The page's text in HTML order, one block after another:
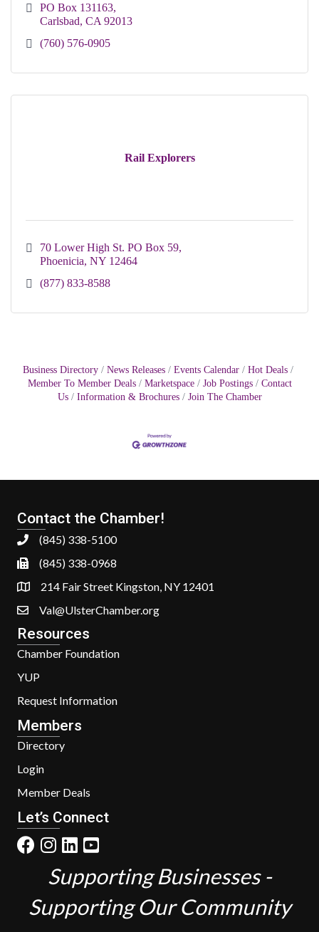
PO Box 131163
Carlsbad CA 92013
(760) 576-0905
Rail Explorers
70 Lower High St. PO Box 59
Phoenicia NY 12464
(877) 833-8588
Business Directory News Releases Events Calendar
Hot Deals
Member To Member Deals
Marketspace Job Postings
Contact
Us
Information & Brochures Join The Chamber
Contact the Chamber!
(845) 338-5100
(845) 338-0968
214 Fair Street Kingston, NY 12401
Val@UlsterChamber.org
Resources
Chamber Foundation
YUP
Request Information
Members
Directory
Login
Member Deals
Let’s Connect
Supporting Businesses -
Supporting Our Community